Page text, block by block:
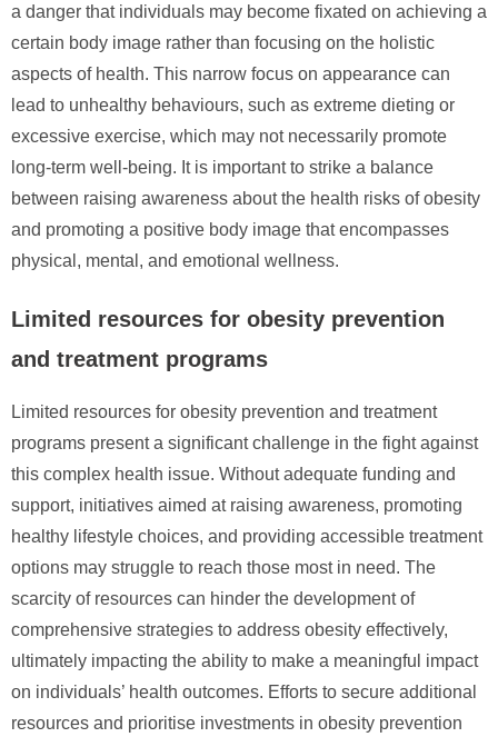
a danger that individuals may become fixated on achieving a
certain body image rather than focusing on the holistic
aspects of health. This narrow focus on appearance can
lead to unhealthy behaviours, such as extreme dieting or
excessive exercise, which may not necessarily promote
long-term well-being. It is important to strike a balance
between raising awareness about the health risks of obesity
and promoting a positive body image that encompasses
physical, mental, and emotional wellness.
Limited resources for obesity prevention
and treatment programs
Limited resources for obesity prevention and treatment
programs present a significant challenge in the fight against
this complex health issue. Without adequate funding and
support, initiatives aimed at raising awareness, promoting
healthy lifestyle choices, and providing accessible treatment
options may struggle to reach those most in need. The
scarcity of resources can hinder the development of
comprehensive strategies to address obesity effectively,
ultimately impacting the ability to make a meaningful impact
on individuals’ health outcomes. Efforts to secure additional
resources and prioritise investments in obesity prevention